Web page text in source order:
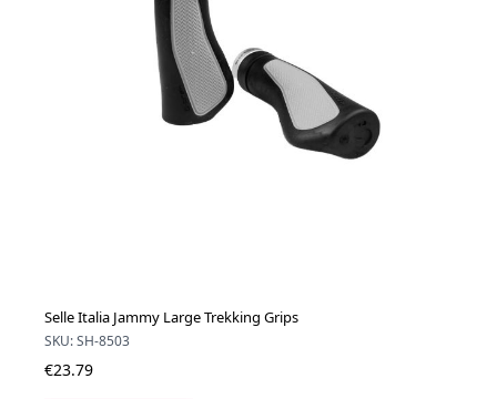
Selle Italia Jammy Large Trekking Grips
SKU: SH-8503
€23.79